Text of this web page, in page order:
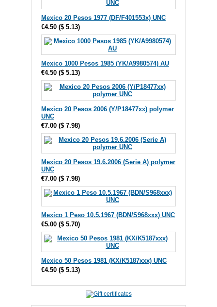
Mexico 20 Pesos 1977 (DF/F401553x) UNC
€4.50 ($ 5.13)
Mexico 1000 Pesos 1985 (YK/A9980574) AU
€4.50 ($ 5.13)
Mexico 20 Pesos 2006 (Y/P18477xx) polymer
UNC
€7.00 ($ 7.98)
Mexico 20 Pesos 19.6.2006 (Serie A) polymer
UNC
€7.00 ($ 7.98)
Mexico 1 Peso 10.5.1967 (BDN/S968xxx) UNC
€5.00 ($ 5.70)
Mexico 50 Pesos 1981 (KX/K5187xxx) UNC
€4.50 ($ 5.13)